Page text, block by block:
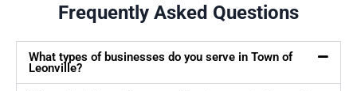
Frequently Asked Questions
What types of businesses do you serve in Town of
Leonville?